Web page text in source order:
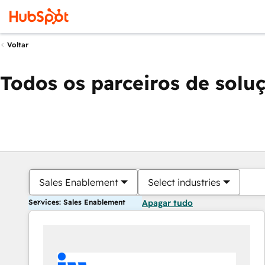
Voltar
Todos os parceiros de
Sales Enablement Select industries
Services: Sales Enablement Apagar tudo